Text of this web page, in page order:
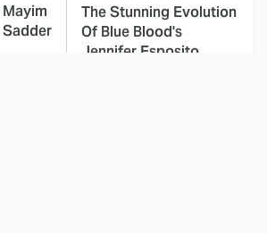
The Stunning Evolution
Of Blue Blood's
Jennifer Esposito